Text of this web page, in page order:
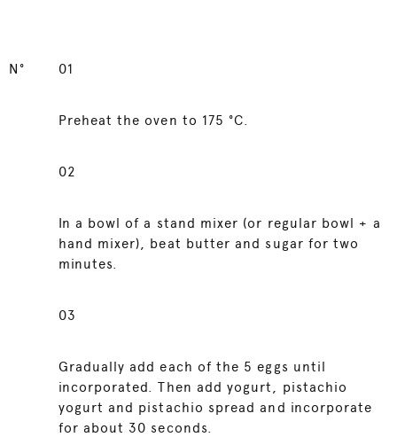
N° 01
Preheat the oven to 175 °C.
02
In a bowl of a stand mixer (or regular bowl + a
hand mixer), beat butter and sugar for two
minutes.
03
Gradually add each of the 5 eggs until
incorporated. Then add yogurt, pistachio
yogurt and pistachio spread and incorporate
for about 30 seconds.